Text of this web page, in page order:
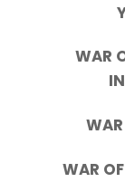
WAR
WAR